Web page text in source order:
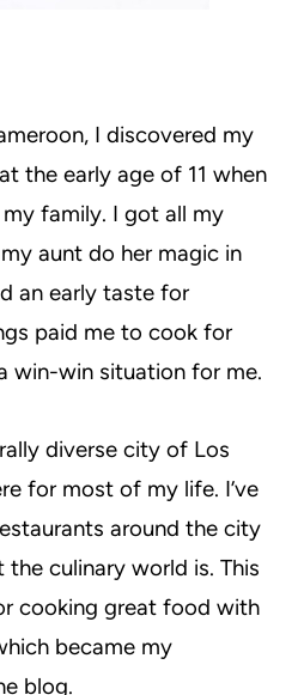
I discovered my
the early age of 11 when
family. I got all my
aunt do her magic in
an early taste for
paid me to cook for
win-win situation for me.
diverse city of Los
for most of my life. I’ve
around the city
culinary world is. This
cooking great food with
became my
blog.